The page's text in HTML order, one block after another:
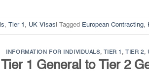
, Tier 1 , UK Visas Tagged European Contracting,
INFORMATION FOR INDIVIDUALS, TIER 1 ,TIER 2,
Tier 1 General to Tier 2